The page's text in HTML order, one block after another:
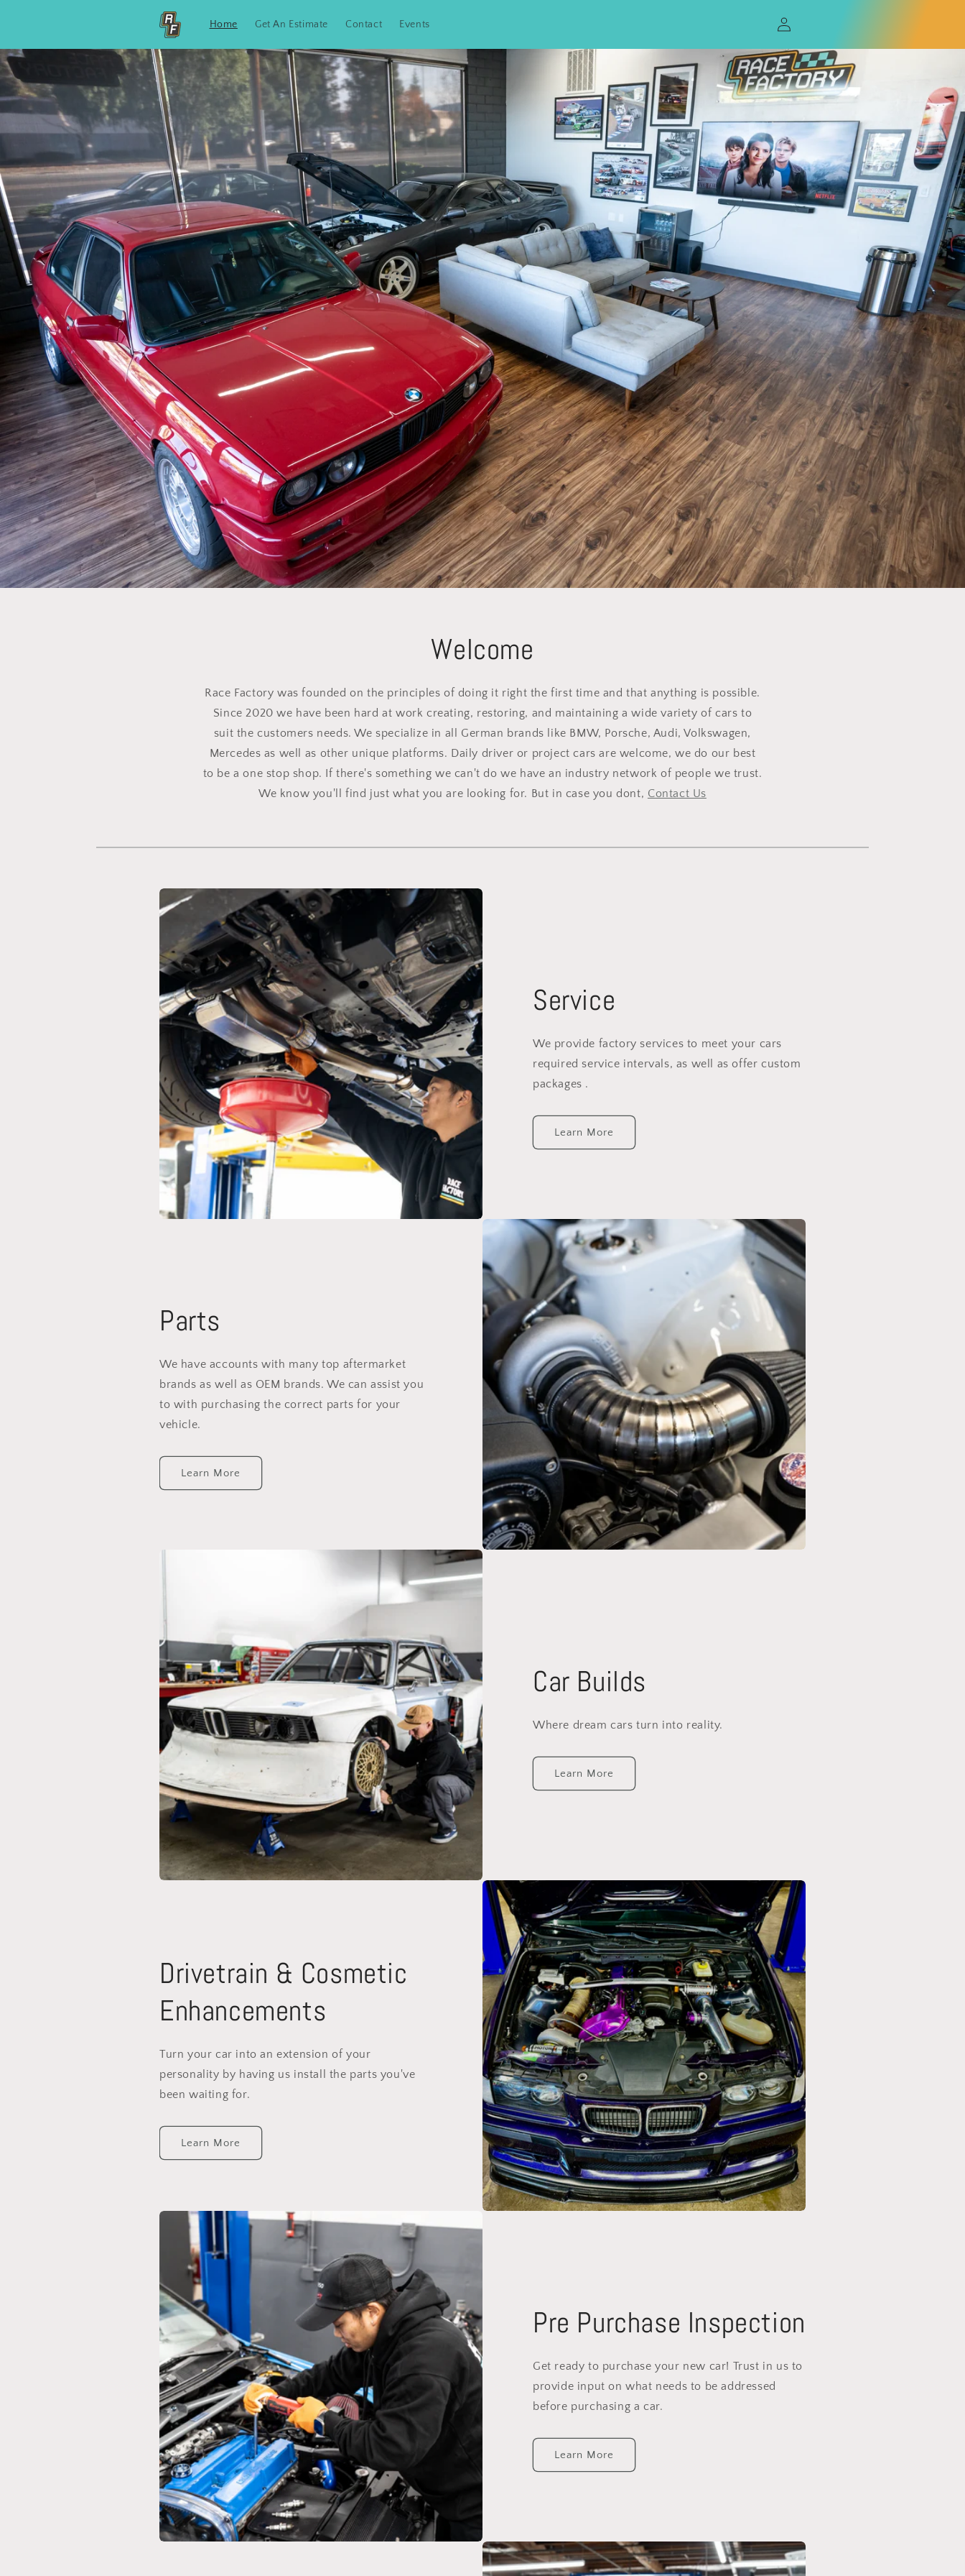
Home Get An Estimate Contact Events
in
Welcome
Race Factory was founded on the principles of doing it right the first time and that anything is possible.
Since 2020 we have been hard at work creating, restoring, and maintaining a wide variety of cars to
suit the customers needs. We specialize in all German brands like BMW, Porsche, Audi, Volkswagen,
Mercedes as well as other unique platforms. Daily driver or project cars are welcome, we do our best
to be a one stop shop. If there's something we can't do we have an industry network of people we trust.
We know you'll find just what you are looking for. But in case you dont, Contact Us
Service
We provide factory services to meet your cars
required service intervals, as well as offer custom
packages .
Learn More
Parts
We have accounts with many top aftermarket
brands as well as OEM brands. We can assist you
to with purchasing the correct parts for your
vehicle.
Learn More
Car Builds
Where dream cars turn into reality.
Learn More
Drivetrain & Cosmetic
Enhancements
Turn your car into an extension of your
personality by having us install the parts you've
been waiting for.
Learn More
Pre Purchase Inspection
Get ready to purchase your new car! Trust in us to
provide input on what needs to be addressed
before purchasing a car.
Learn More